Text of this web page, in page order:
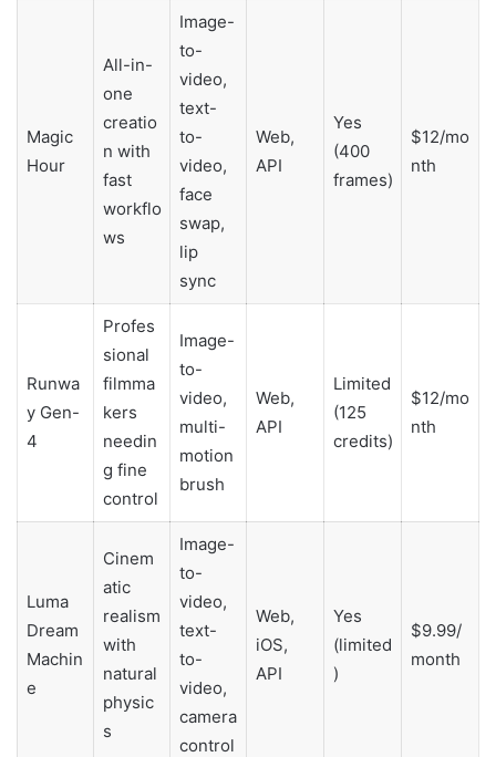
Magic
Hour
All-in-
one
creatio
n with
fast
workflo
ws
Image-
to-
video,
text-
to-
video,
face
swap,
lip
sync
Web,
API
Yes
(400
frames)
$12/mo
nth
Runwa
y Gen-
4
Profes
sional
filmma
kers
needin
g fine
control
Image-
to-
video,
multi-
motion
brush
Web,
API
Limited
(125
credits)
$12/mo
nth
Luma
Dream
Machin
e
Cinem
atic
realism
with
natural
physic
s
Image-
to-
video,
text-
to-
video,
camera
control
Web,
iOS,
API
Yes
(limited
)
$9.99/
month